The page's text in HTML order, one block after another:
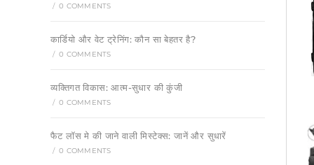
/ 0 COMMENTS
कार्डियो और वेट ट्रेनिंग: कौन सा बेहतर है?
/ 0 COMMENTS
व्यक्तिगत विकास: आत्म-सुधार की कुंजी
/ 0 COMMENTS
फैट लॉस मे की जाने वाली मिस्टेक्स: जानें और सुधारें
/ 0 COMMENTS